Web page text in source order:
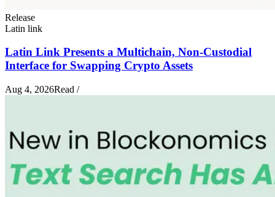
Release
Latin link
Latin Link Presents a Multichain, Non-Custodial
Interface for Swapping Crypto Assets
Aug 4, 2026Read /